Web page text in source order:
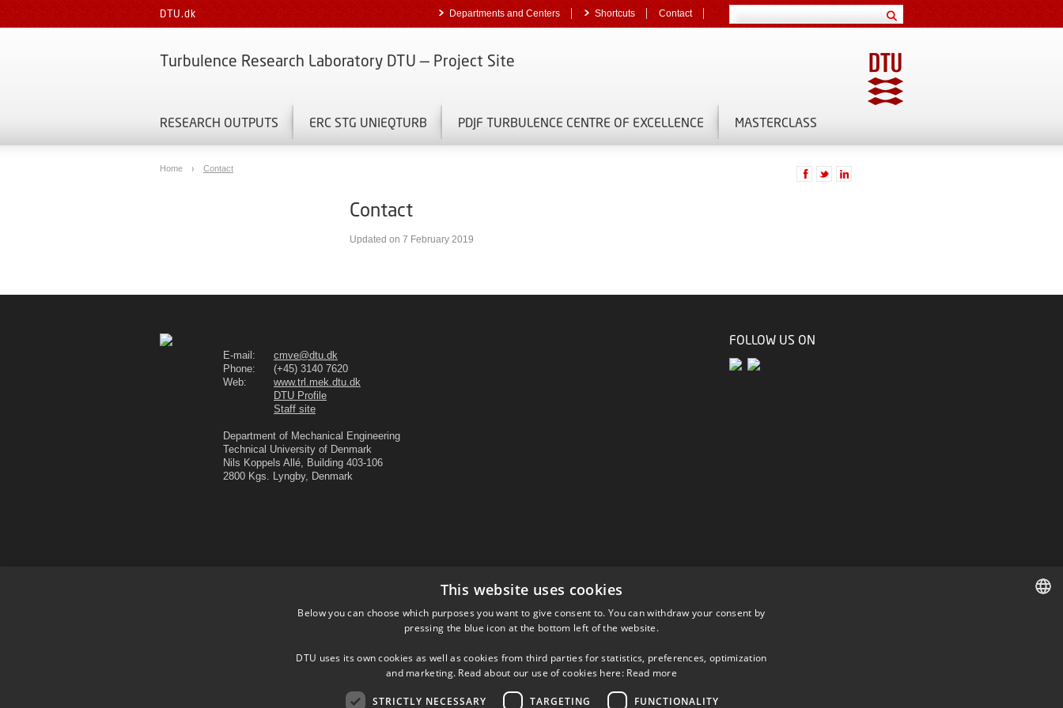
DTU.dk Departments and Centers Shortcuts Contact
Turbulence Research Laboratory DTU — Project Site
RESEARCH OUTPUTS ERC STG UNIEQTURB PDJF TURBULENCE CENTRE OF EXCELLENCE MASTERCLASS
Home Contact
Contact
Updated on 7 February 2019
E-mail:
cmve@dtu.dk
Phone:
(+45) 3140 7620
Web:
www.trl.mek.dtu.dk
DTU Profile
Staff site
Department of Mechanical Engineering
Technical University of Denmark
Nils Koppels Allé, Building 403-106
2800 Kgs. Lyngby, Denmark
FOLLOW US ON
This website uses cookies
Below you can choose which purposes you want to give consent to. You can withdraw your consent by
pressing the blue icon at the bottom left of the website.
DTU uses its own cookies as well as cookies from third parties for statistics, preferences, optimization
and marketing. Read about our use of cookies here: Read more
STRICTLY NECESSARY TARGETING FUNCTIONALITY